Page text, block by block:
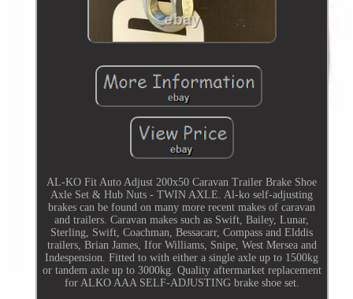
AL-KO Fit Auto Adjust 200x50 Caravan Trailer Brake Shoe
Axle Set & Hub Nuts - TWIN AXLE. Al-ko self-adjusting
brakes can be found on many more recent makes of caravan
and trailers. Caravan makes such as Swift, Bailey, Lunar,
Sterling, Swift, Coachman, Bessacarr, Compass and Elddis
trailers, Brian James, Ifor Williams, Snipe, West Mersea and
Indespension. Fitted to with either a single axle up to 1500kg
or tandem axle up to 3000kg. Quality aftermarket replacement
for ALKO AAA SELF-ADJUSTING brake shoe set.